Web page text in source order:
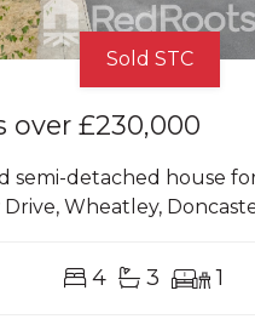
Sold STC
over £230,000
semi-detached house
Wheatley,
4 3 1